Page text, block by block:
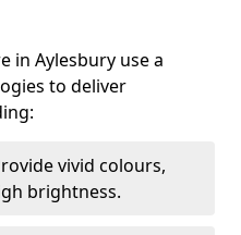
in Aylesbury use a
to deliver
vivid colours,
brightness.